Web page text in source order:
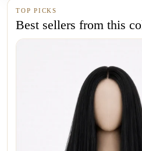
TOP PICKS
Best sellers from this